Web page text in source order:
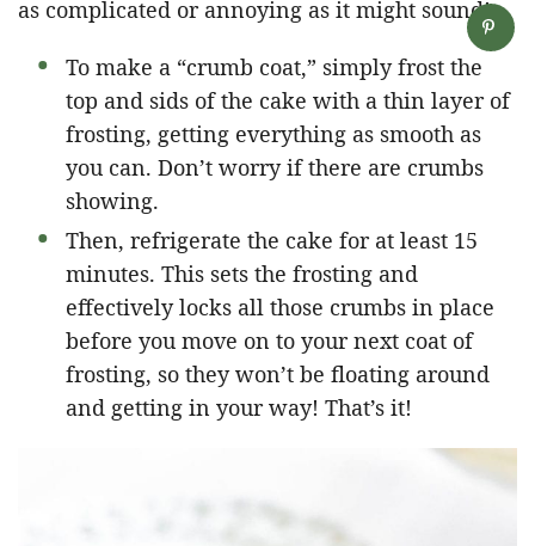
as complicated or annoying as it might sound!
To make a “crumb coat,” simply frost the
top and sids of the cake with a thin layer of
frosting, getting everything as smooth as
you can. Don’t worry if there are crumbs
showing.
Then, refrigerate the cake for at least 15
minutes. This sets the frosting and
effectively locks all those crumbs in place
before you move on to your next coat of
frosting, so they won’t be floating around
and getting in your way! That’s it!